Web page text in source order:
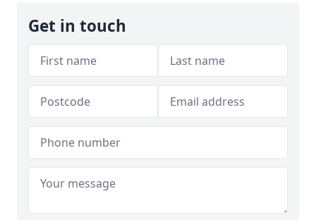
Get in touch